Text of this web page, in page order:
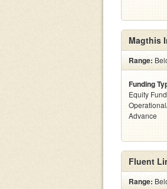
Magthis
Range:
Funding
Equity
Advance
Fluent
Range: